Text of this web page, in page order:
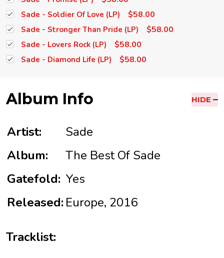
Sade - Soldier Of Love (LP) $58.00
Sade - Stronger Than Pride (LP) $58.00
Sade - Lovers Rock (LP) $58.00
Sade - Diamond Life (LP) $58.00
Album Info HIDE
Artist:
Sade
Album:
The Best Of Sade
Gatefold: Yes
Released: Europe, 2016
Tracklist: